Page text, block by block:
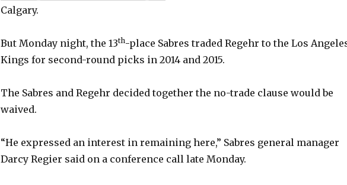
Calgary.
But Monday night, the 13th-place Sabres traded Regehr to the Los
Kings for second-round picks in 2014 and 2015.
The Sabres and Regehr decided together the no-trade clause would be
waived.
“He expressed an interest in remaining here,” Sabres general manager
Darcy Regier said on a conference call late Monday.